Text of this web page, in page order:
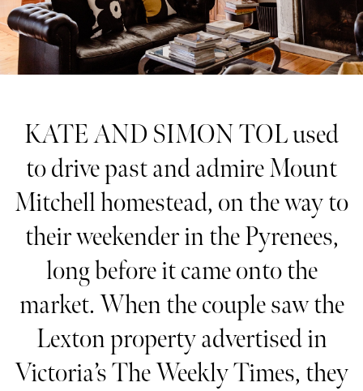
KATE AND SIMON TOL used
to drive past and admire Mount
Mitchell homestead, on the way to
their weekender in the Pyrenees,
long before it came onto the
market. When the couple saw the
Lexton property advertised in
Victoria’s The Weekly Times, they